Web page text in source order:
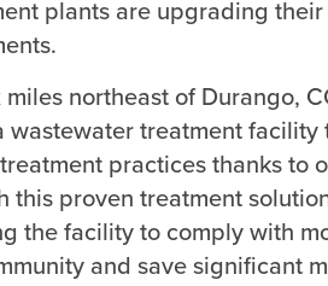
plants are upgrading
northeast of Durango,
treatment
practices thanks to
proven treatment
the facility to comply with
and save significant